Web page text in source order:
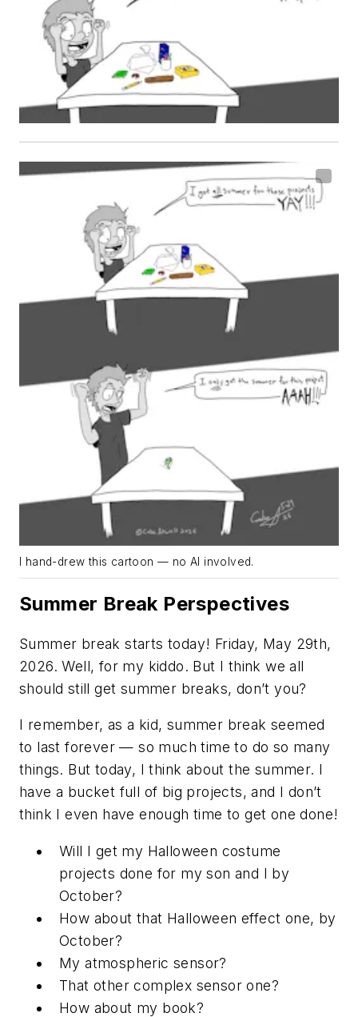
I hand-drew this cartoon — no AI involved.
Summer Break Perspectives
Summer break starts today! Friday, May 29th,
2026. Well, for my kiddo. But I think we all
should still get summer breaks, don’t you?
I remember, as a kid, summer break seemed
to last forever — so much time to do so many
things. But today, I think about the summer. I
have a bucket full of big projects, and I don’t
think I even have enough time to get one done!
Will I get my Halloween costume
projects done for my son and I by
October?
How about that Halloween effect one, by
October?
My atmospheric sensor?
That other complex sensor one?
How about my book?